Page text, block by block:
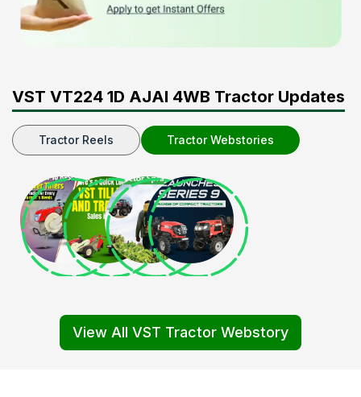
VST VT224 1D AJAI 4WB Tractor Updates
Tractor Reels Tractor Webstories
View All VST Tractor Webstory